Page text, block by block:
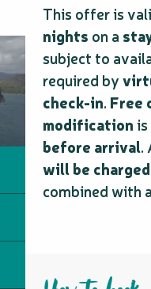
This offer is
nights on a
subject to
required by
check-in. Free
modification
before arrival.
will be charged
combined with